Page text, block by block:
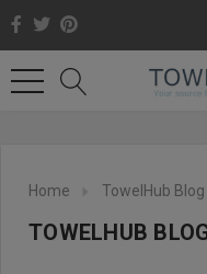
Home TowelHub Blog
TOWELHUB